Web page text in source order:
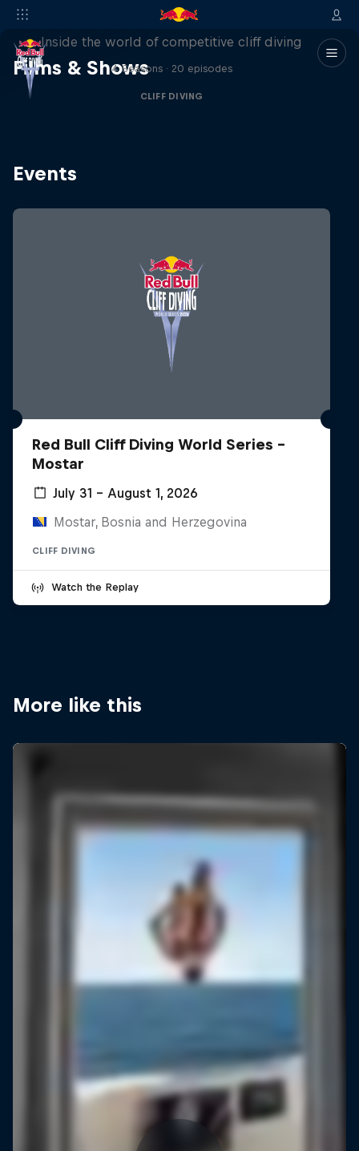
Films & Shows
More than a Dive
Inside the world of competitive cliff diving
4 Seasons · 20 episodes
CLIFF DIVING
Events
Red Bull Cliff Diving World Series -
Mostar
July 31 – August 1, 2026
Mostar, Bosnia and Herzegovina
CLIFF DIVING
Watch the Replay
More like this